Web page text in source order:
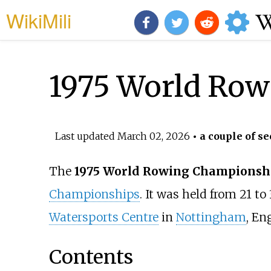
WikiMili
1975 World
Last updated March 02, 2026 • a couple of
The 1975 World Rowing
Championships. It was held from 21
Watersports Centrein Nottingham,
Contents